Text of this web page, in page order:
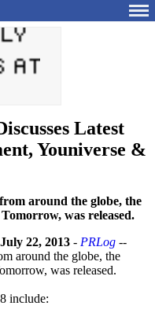
Latest
Youniverse &
around the globe, the
was released.
July 22, 2013 - PRLog --
around the globe, the
was released.
include: